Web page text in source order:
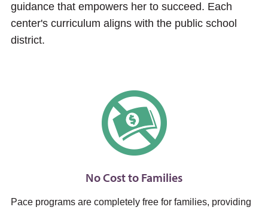
guidance that empowers her to succeed. Each
center's curriculum aligns with the public school
district.
No Cost to Families
Pace programs are completely free for families, providing